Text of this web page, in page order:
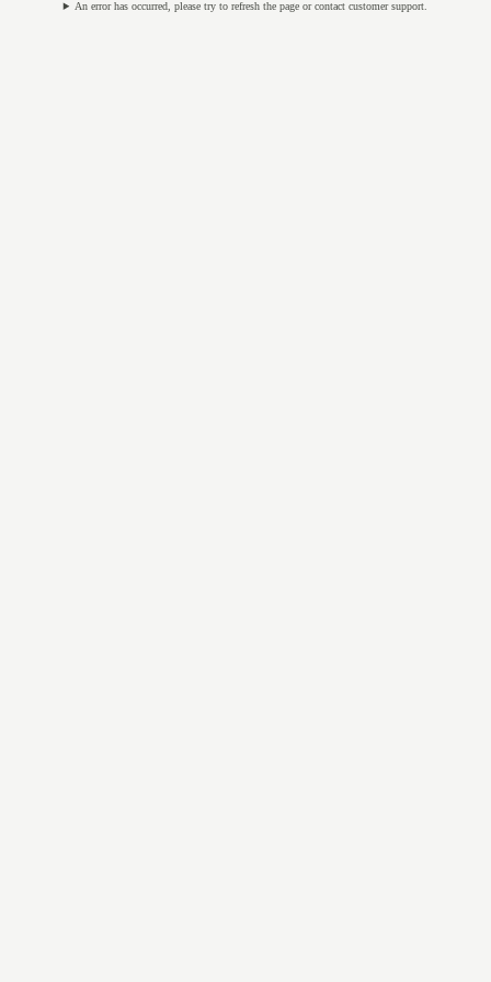
An error has occurred, please try to refresh the page or contact customer support.